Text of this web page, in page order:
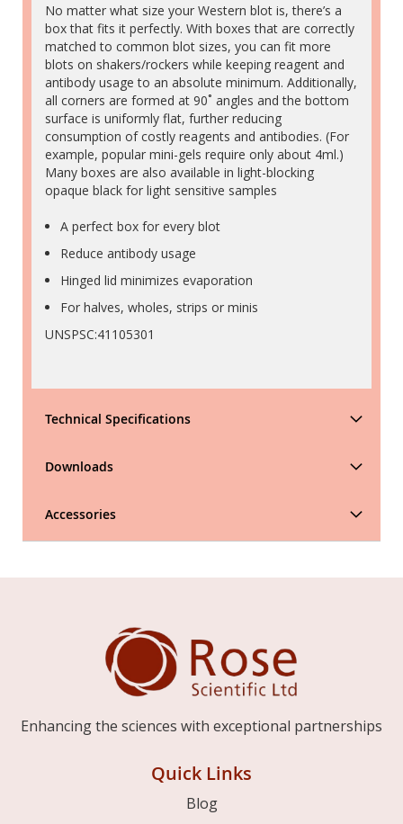
No matter what size your Western blot is, there’s a
box that fits it perfectly. With boxes that are correctly
matched to common blot sizes, you can fit more
blots on shakers/rockers while keeping reagent and
antibody usage to an absolute minimum. Additionally,
all corners are formed at 90˚ angles and the bottom
surface is uniformly flat, further reducing
consumption of costly reagents and antibodies. (For
example, popular mini-gels require only about 4ml.)
Many boxes are also available in light-blocking
opaque black for light sensitive samples
A perfect box for every blot
Reduce antibody usage
Hinged lid minimizes evaporation
For halves, wholes, strips or minis
UNSPSC:41105301
Technical Specifications
Downloads
Accessories
Enhancing the sciences with exceptional partnerships
Quick Links
Blog